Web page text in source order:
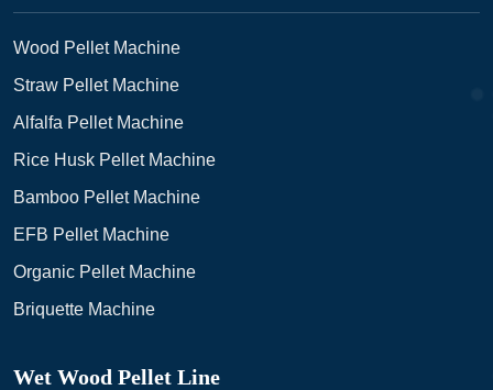
Wood Pellet Machine
Straw Pellet Machine
Alfalfa Pellet Machine
Rice Husk Pellet Machine
Bamboo Pellet Machine
EFB Pellet Machine
Organic Pellet Machine
Briquette Machine
Wet Wood Pellet Line